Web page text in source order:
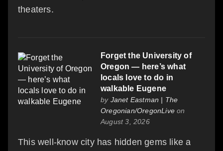
theaters.
Forget the University of
Oregon — here’s what
locals love to do in
walkable Eugene
by Janet Eastman | The
Oregonian/OregonLive on
August 3, 2026
This well-know city has hidden gems like a